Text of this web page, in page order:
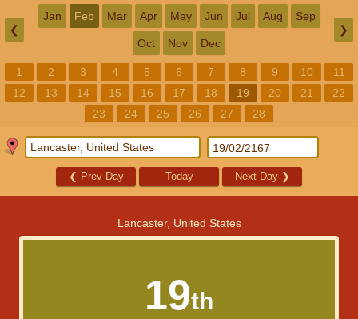
❮
Jan Feb Mar Apr May Jun Jul Aug Sep
Oct Nov Dec
❯
1 2 3 4 5 6 7 8 9 10
11
12
13 14 15 16 17 18 19 20 21
22
23
24 25 26 27 28
❮ Prev Day Today Next Day ❯
Lancaster, United States
19th